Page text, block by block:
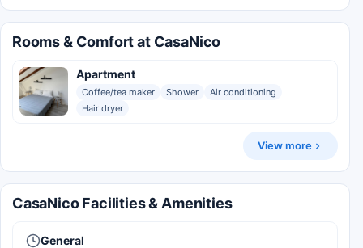
Rooms & Comfort at CasaNico
Apartment
Coffee/tea maker Shower
Air conditioning
Hair dryer
View more
CasaNico Facilities & Amenities
General